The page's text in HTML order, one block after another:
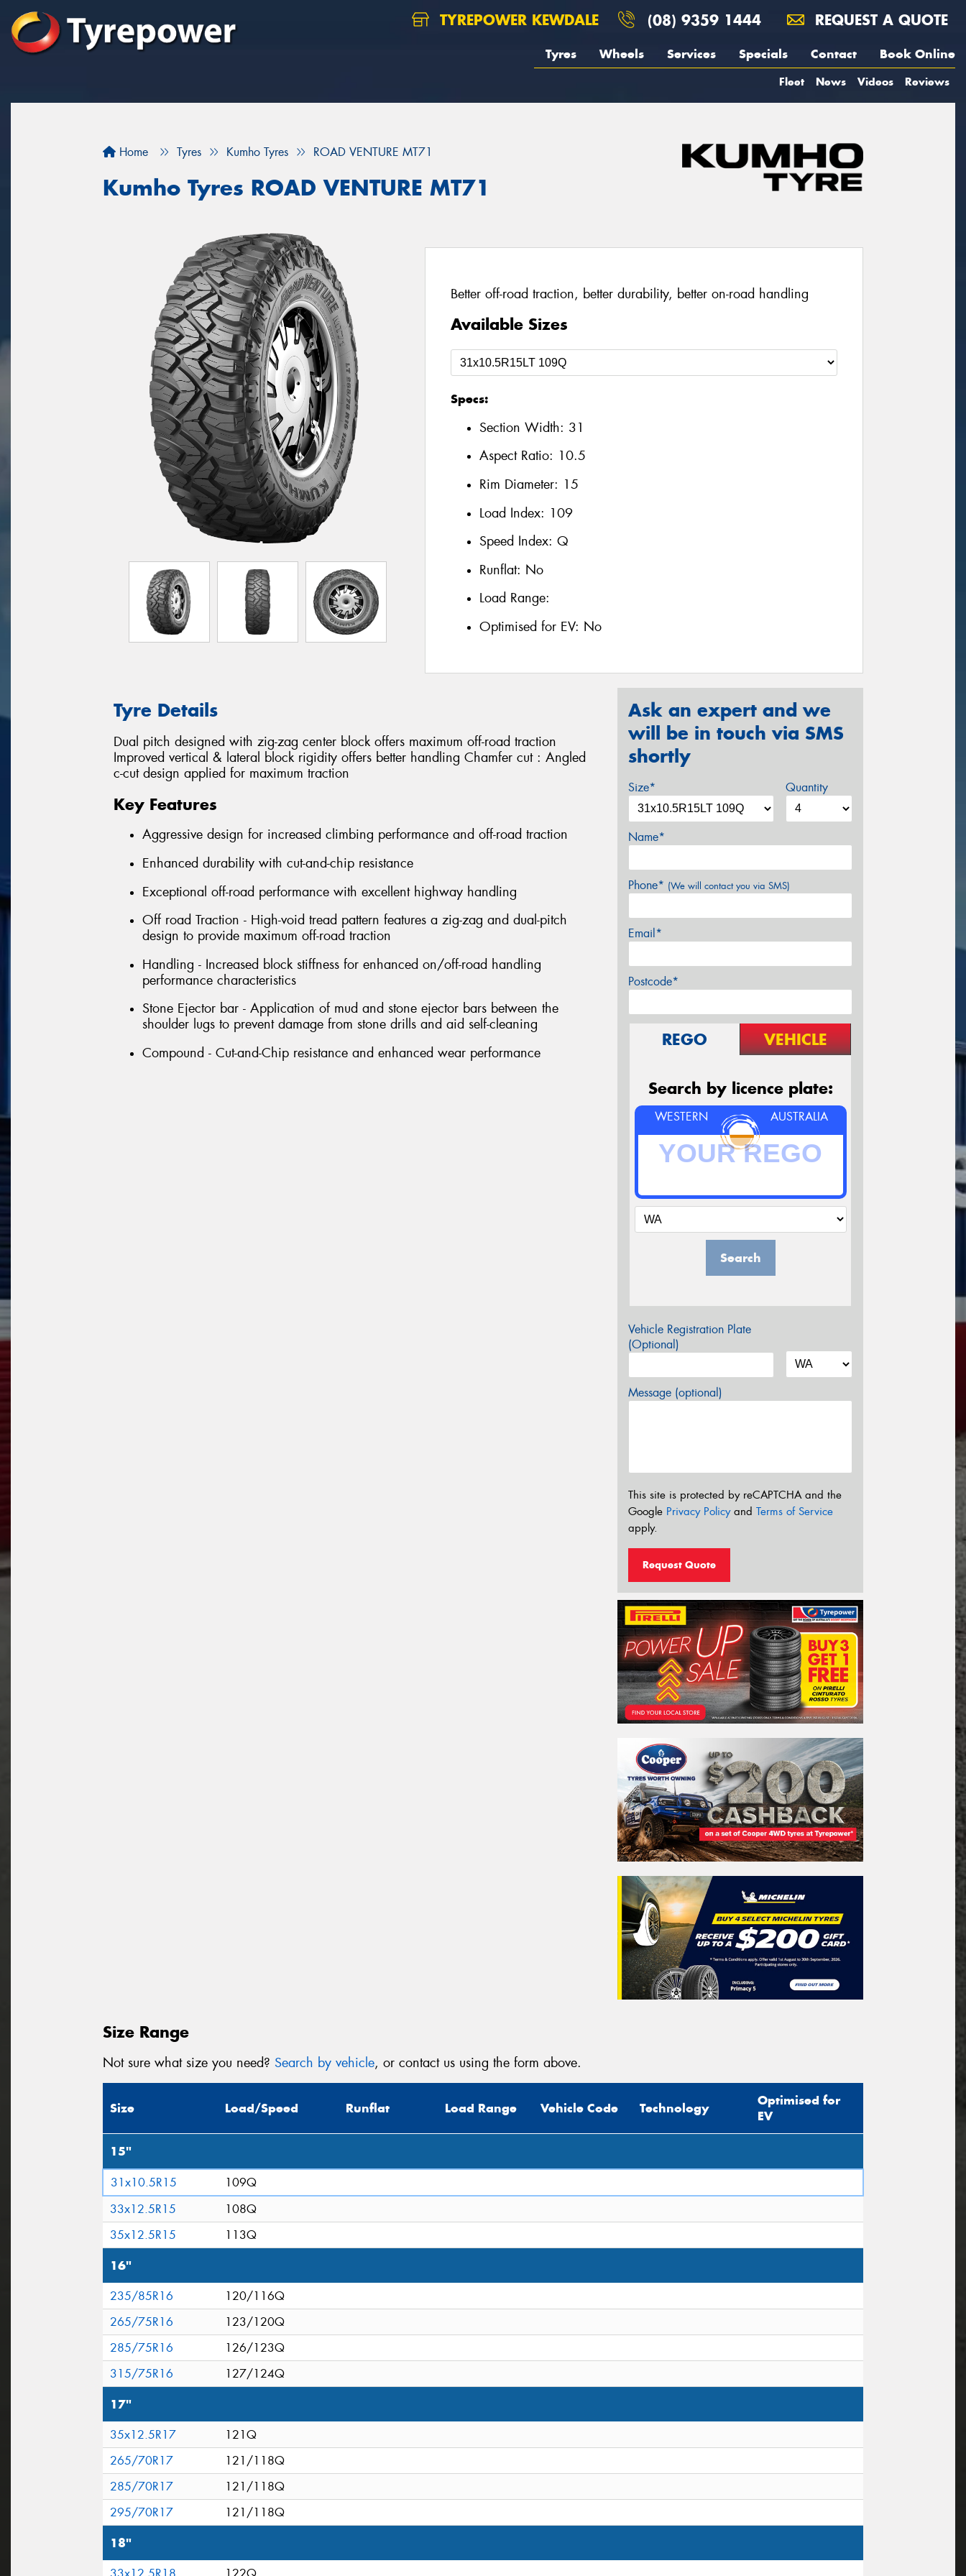
TYREPOWER KEWDALE (08) 9359 1444 REQUEST A QUOTE
Tyres Wheels Services Specials Contact Book Online
Fleet News Videos Reviews
Home Tyres Kumho Tyres ROAD VENTURE MT71
Kumho Tyres ROAD VENTURE MT71
Better off-road traction, better durability, better on-road handling
Available Sizes
Specs:
Section Width: 31
Aspect Ratio: 10.5
Rim Diameter: 15
Load Index: 109
Speed Index: Q
Runflat: No
Load Range:
Optimised for EV: No
Tyre Details
Dual pitch designed with zig-zag center block offers maximum off-road traction
Improved vertical & lateral block rigidity offers better handling Chamfer cut : Angled
c-cut design applied for maximum traction
Key Features
Aggressive design for increased climbing performance and off-road traction
Enhanced durability with cut-and-chip resistance
Exceptional off-road performance with excellent highway handling
Off road Traction - High-void tread pattern features a zig-zag and dual-pitch
design to provide maximum off-road traction
Handling - Increased block stiffness for enhanced on/off-road handling
performance characteristics
Stone Ejector bar - Application of mud and stone ejector bars between the
shoulder lugs to prevent damage from stone drills and aid self-cleaning
Compound - Cut-and-Chip resistance and enhanced wear performance
Ask an expert and we
will be in touch via SMS
shortly
Size* Quantity
Name*
Phone* (We will contact you via SMS)
Email*
Postcode*
REGO VEHICLE
Search by licence plate:
WESTERN AUSTRALIA
Search
Vehicle Registration Plate
(Optional)
Message (optional)
This site is protected by reCAPTCHA and the
Google Privacy Policyand Terms of Service
apply.
Request Quote
Size Range
Not sure what size you need? Search by vehicle, or contact us using the form above.
Size Load/Speed Runflat Load Range Vehicle Code Technology
Optimised for
EV
15"
31x10.5R15
109Q
33x12.5R15
108Q
35x12.5R15
113Q
16"
235/85R16
120/116Q
265/75R16
123/120Q
285/75R16
126/123Q
315/75R16
127/124Q
17"
35x12.5R17
121Q
265/70R17
121/118Q
285/70R17
121/118Q
295/70R17
121/118Q
18"